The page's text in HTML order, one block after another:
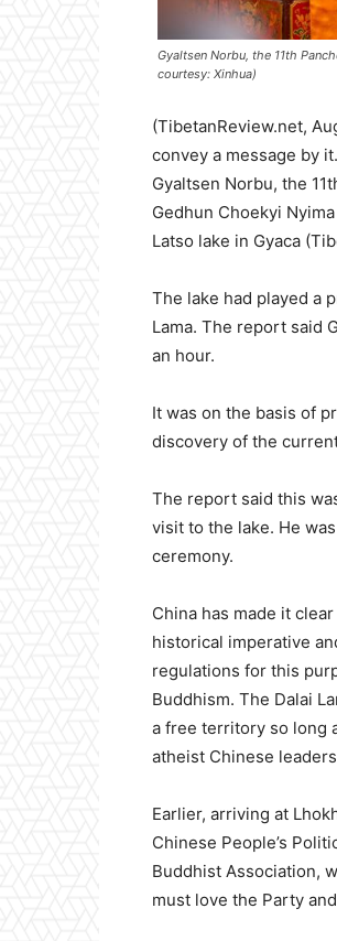
Gyaltsen Norbu, the 11th
courtesy: Xinhua)
(TibetanReview.net,
convey a message by
Gyaltsen Norbu, the
Gedhun Choekyi
Latso lake in Gyaca
The lake had played a
Lama. The report said
an hour.
It was on the basis of
discovery of the
The report said this
visit to the lake. He
ceremony.
China has made it
historical imperative
regulations for this
Buddhism. The Dalai
a free territory so long
atheist Chinese
Earlier, arriving at
Chinese People’s
Buddhist Association,
must love the Party